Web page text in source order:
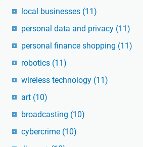
local businesses (11)
personal data and privacy (11)
personal finance shopping (11)
robotics (11)
wireless technology (11)
art (10)
broadcasting (10)
cybercrime (10)